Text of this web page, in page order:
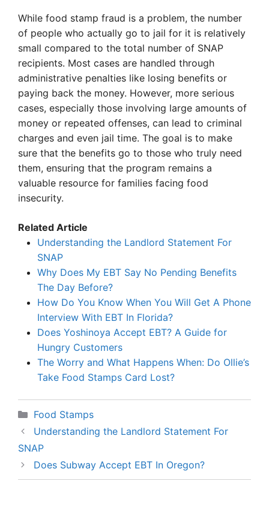
While food stamp fraud is a problem, the number
of people who actually go to jail for it is relatively
small compared to the total number of SNAP
recipients. Most cases are handled through
administrative penalties like losing benefits or
paying back the money. However, more serious
cases, especially those involving large amounts of
money or repeated offenses, can lead to criminal
charges and even jail time. The goal is to make
sure that the benefits go to those who truly need
them, ensuring that the program remains a
valuable resource for families facing food
insecurity.
Related Article
Understanding the Landlord Statement For
SNAP
Why Does My EBT Say No Pending Benefits
The Day Before?
How Do You Know When You Will Get A Phone
Interview With EBT In Florida?
Does Yoshinoya Accept EBT? A Guide for
Hungry Customers
The Worry and What Happens When: Do Ollie’s
Take Food Stamps Card Lost?
Categories
Food Stamps
Understanding the Landlord Statement For
SNAP
Does Subway Accept EBT In Oregon?